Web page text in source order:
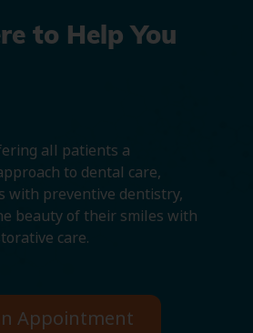
to Help You
all patients a
to dental care,
with preventive dentistry,
beauty of their smiles with
care.
Appointment